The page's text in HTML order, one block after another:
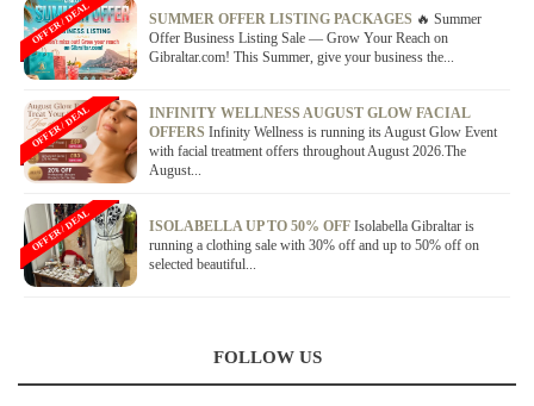
SUMMER OFFER LISTING PACKAGES 🔥 Summer
Offer Business Listing Sale — Grow Your Reach on
Gibraltar.com! This Summer, give your business the...
OFFER / DEAL
INFINITY WELLNESS AUGUST GLOW FACIAL
OFFERS Infinity Wellness is running its August Glow Event
with facial treatment offers throughout August 2026.The
August...
OFFER / DEAL
ISOLABELLA UP TO 50% OFF Isolabella Gibraltar is
running a clothing sale with 30% off and up to 50% off on
selected beautiful...
OFFER / DEAL
FOLLOW US